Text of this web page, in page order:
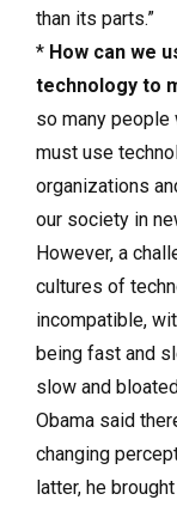
than its parts.”
* How can we
technology to
so many people
must use
organizations
our society in
However, a
cultures of
incompatible,
being fast and
slow and
Obama said
changing
latter, he